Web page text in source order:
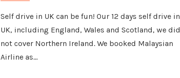
Self drive in UK can be fun! Our 12 days self drive in
UK, including England, Wales and Scotland, we did
not cover Northern Ireland. We booked Malaysian
Airline as…